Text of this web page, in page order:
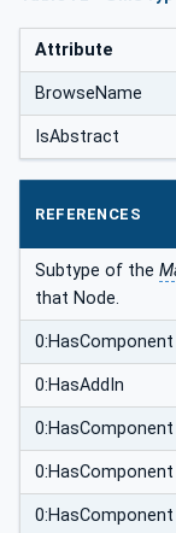
Attribute
BrowseName
IsAbstract
REFERENCES
Subtype of the
that Node.
0:HasComponent
0:HasAddIn
0:HasComponent
0:HasComponent
0:HasComponent